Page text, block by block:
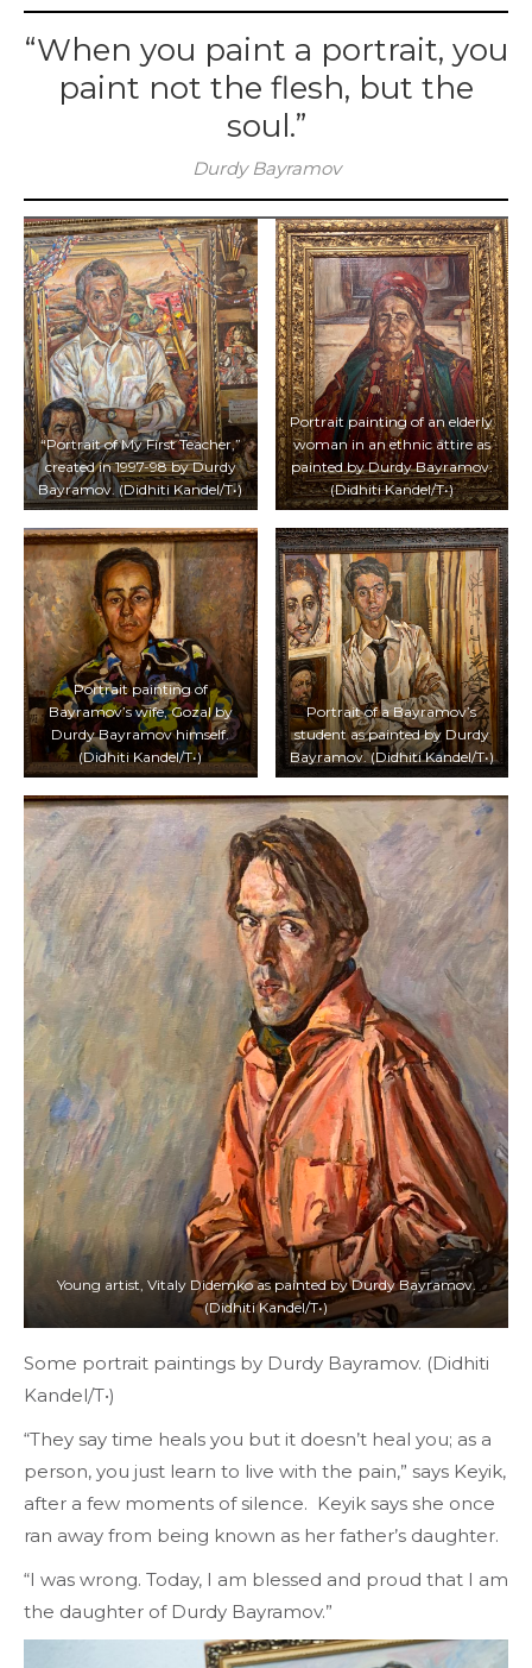
“When you paint a portrait, you
paint not the flesh, but the
soul.”
Durdy Bayramov
“Portrait of My First Teacher,”
created in 1997-98 by Durdy
Bayramov. (Didhiti Kandel/T•)
Portrait painting of an elderly
woman in an ethnic attire as
painted by Durdy Bayramov.
(Didhiti Kandel/T•)
Portrait painting of
Bayramov’s wife, Gozal by
Durdy Bayramov himself.
(Didhiti Kandel/T•)
Portrait of a Bayramov’s
student as painted by Durdy
Bayramov. (Didhiti Kandel/T•)
Young artist, Vitaly Didemko as painted by Durdy Bayramov.
(Didhiti Kandel/T•)
Some portrait paintings by Durdy Bayramov. (Didhiti
Kandel/T•)
“They say time heals you but it doesn’t heal you; as a
person, you just learn to live with the pain,” says Keyik,
after a few moments of silence. Keyik says she once
ran away from being known as her father’s daughter.
“I was wrong. Today, I am blessed and proud that I am
the daughter of Durdy Bayramov.”